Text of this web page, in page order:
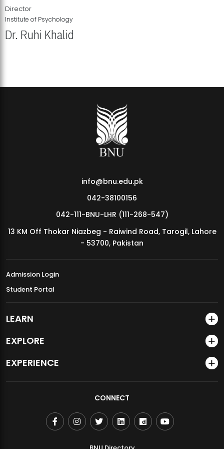
MDSVAD Annual Degree Show 2026
Director
Institute of Psychology
Dr. Ruhi Khalid
info@bnu.edu.pk
042-38100156
042-111-BNU-LHR (111-268-547)
13 KM Off Thokar Niazbeg - Raiwind Road, Tarogil, Lahore
- 53700, Pakistan
Admission Login
Student Portal
LEARN
EXPLORE
EXPERIENCE
CONNECT